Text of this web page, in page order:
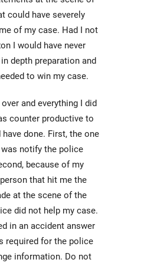
could have severely
of my case. Had I not
I would have never
depth preparation and
to win my case.
and everything I did
counter productive to
done. First, the one
notify the police
because of my
that hit me the
at the scene of the
did not help my case.
in an accident answer
required for the police
information. Do not